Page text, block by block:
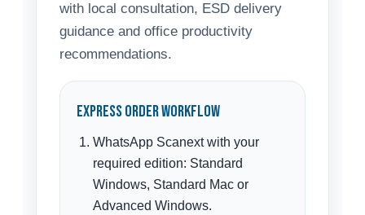
with local consultation, ESD delivery
guidance and office productivity
recommendations.
Express Order Workflow
WhatsApp Scanext with your
required edition: Standard
Windows, Standard Mac or
Advanced Windows.